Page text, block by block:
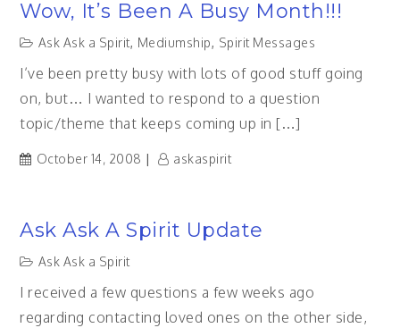
Wow, It’s Been A Busy Month!!!
Ask Ask a Spirit, Mediumship, Spirit Messages
I’ve been pretty busy with lots of good stuff going
on, but… I wanted to respond to a question
topic/theme that keeps coming up in […]
October 14, 2008 askaspirit
Ask Ask A Spirit Update
Ask Ask a Spirit
I received a few questions a few weeks ago
regarding contacting loved ones on the other side,